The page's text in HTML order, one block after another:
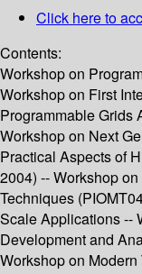
Click here to
Contents:
Workshop on
Workshop on First
Programmable Grids
Workshop on Next
Practical Aspects of
2004) -- Workshop
Techniques
Scale Applications --
Development and
Workshop on